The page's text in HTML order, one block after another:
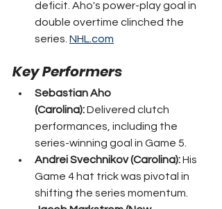
deficit. Aho's power-play goal in
double overtime clinched the
series. NHL.com
Key Performers
Sebastian Aho
(Carolina): Delivered clutch
performances, including the
series-winning goal in Game 5.
Andrei Svechnikov (Carolina): His
Game 4 hat trick was pivotal in
shifting the series momentum.